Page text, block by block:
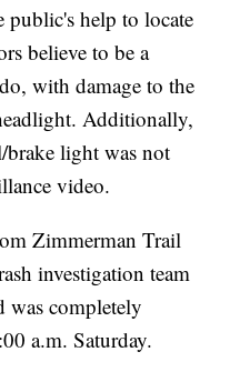
public's help to locate
believe to be a
with damage to the
Additionally,
brake light was not
video.
Zimmerman Trail
investigation team
was completely
a.m. Saturday.